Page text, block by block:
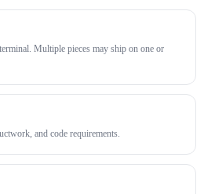
Multiple pieces may ship on one or
and code requirements.